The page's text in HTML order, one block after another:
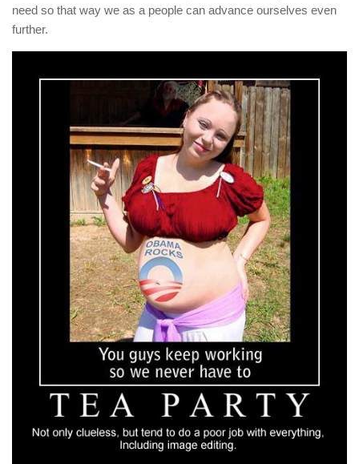
need so that way we as a people can advance ourselves even
further.